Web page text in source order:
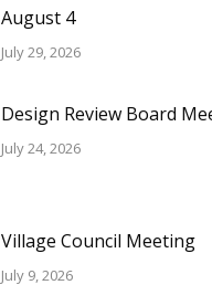
August 4
July 29, 2026
Design Review Board
July 24, 2026
Village Council Meeting
July 9, 2026